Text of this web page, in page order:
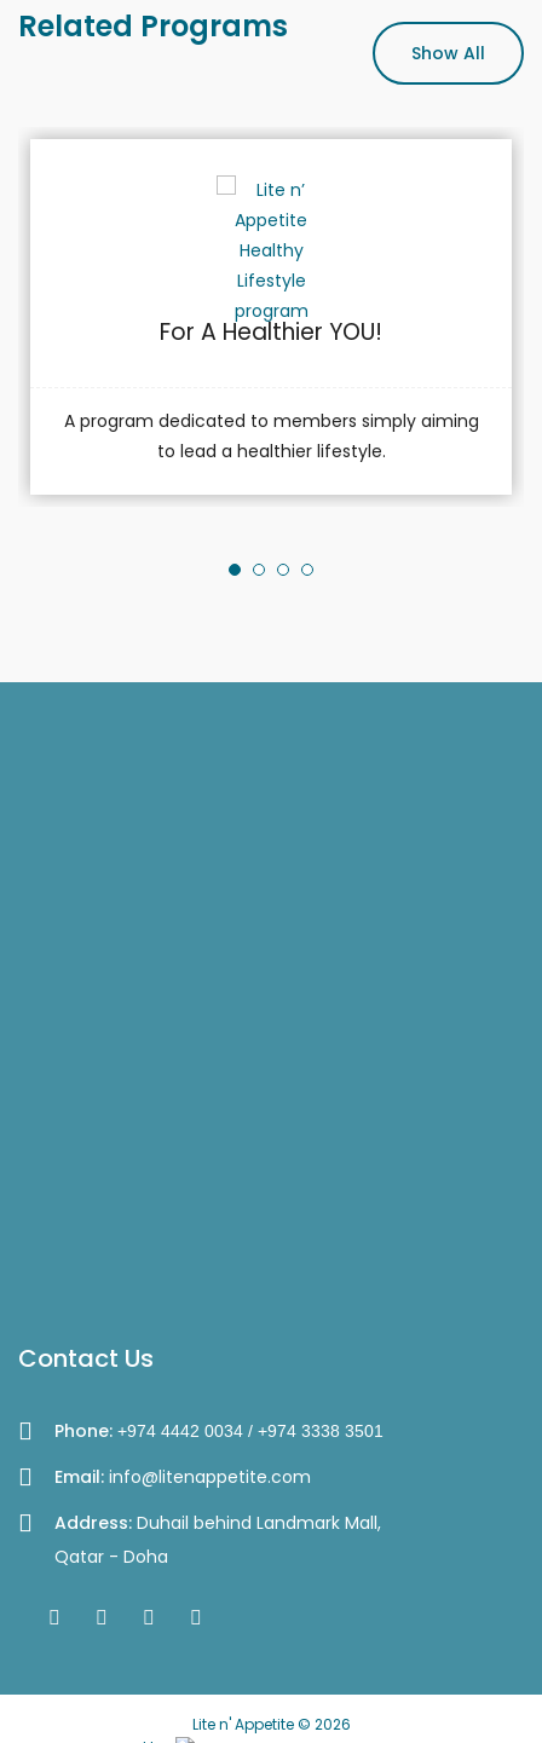
Related Programs
Show All
For A Healthier YOU!
A program dedicated to members simply aiming
to lead a healthier lifestyle.
Contact Us
Phone: +974 4442 0034 / +974 3338 3501
Email: info@litenappetite.com
Address: Duhail behind Landmark Mall,
Qatar - Doha
Lite n' Appetite © 2026